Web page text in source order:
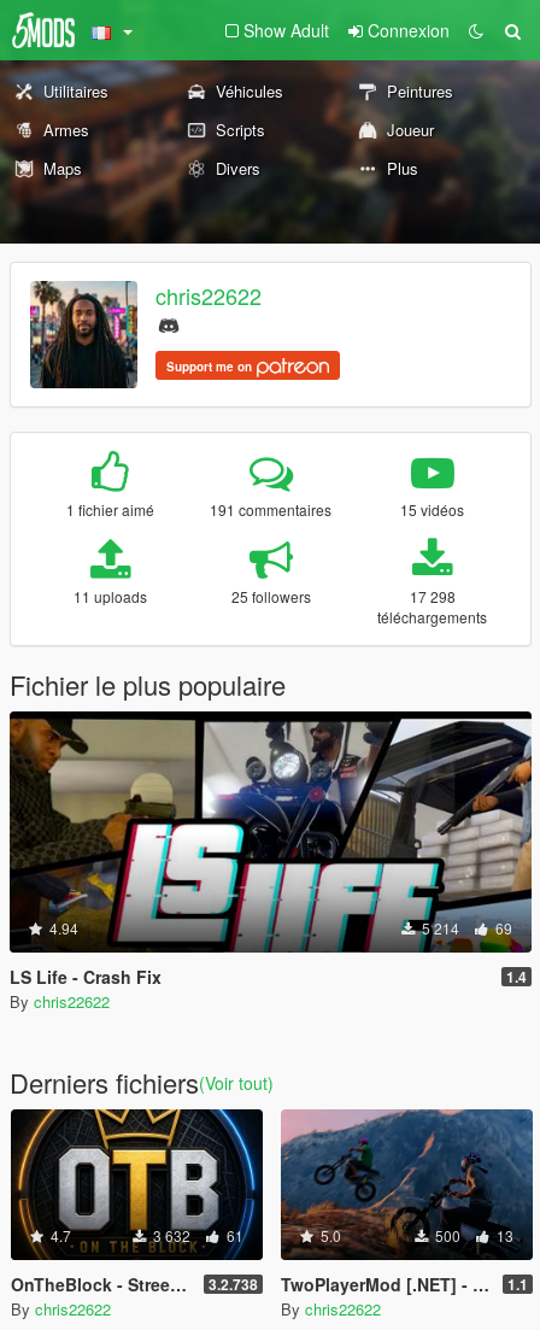
Show Adult Connexion
Utilitaires Véhicules
Peintures
Armes
Scripts
Joueur
Maps
Divers Plus
chris22622
Support me on
1 fichier aimé 191 commentaires 15 vidéos
11 uploads 25 followers
17 298
téléchargements
Fichier le plus populaire
4.94 5 214 69
LS Life - Crash Fix 1.4
By chris22622
Derniers fichiers(Voir tout)
4.7 3 632 61
OnTheBlock - Street Immersion Overhaul (Police, Gangs, Social Feed, NPC Memory) 3.2.738
By chris22622
5.0 500 13
TwoPlayerMod [.NET] - Crash Fix 1.1
By chris22622